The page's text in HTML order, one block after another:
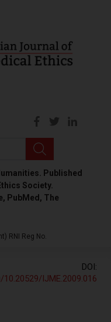
Published
Society.
PubMed, The
RNI Reg No.
DOI:
IJME.2009.016